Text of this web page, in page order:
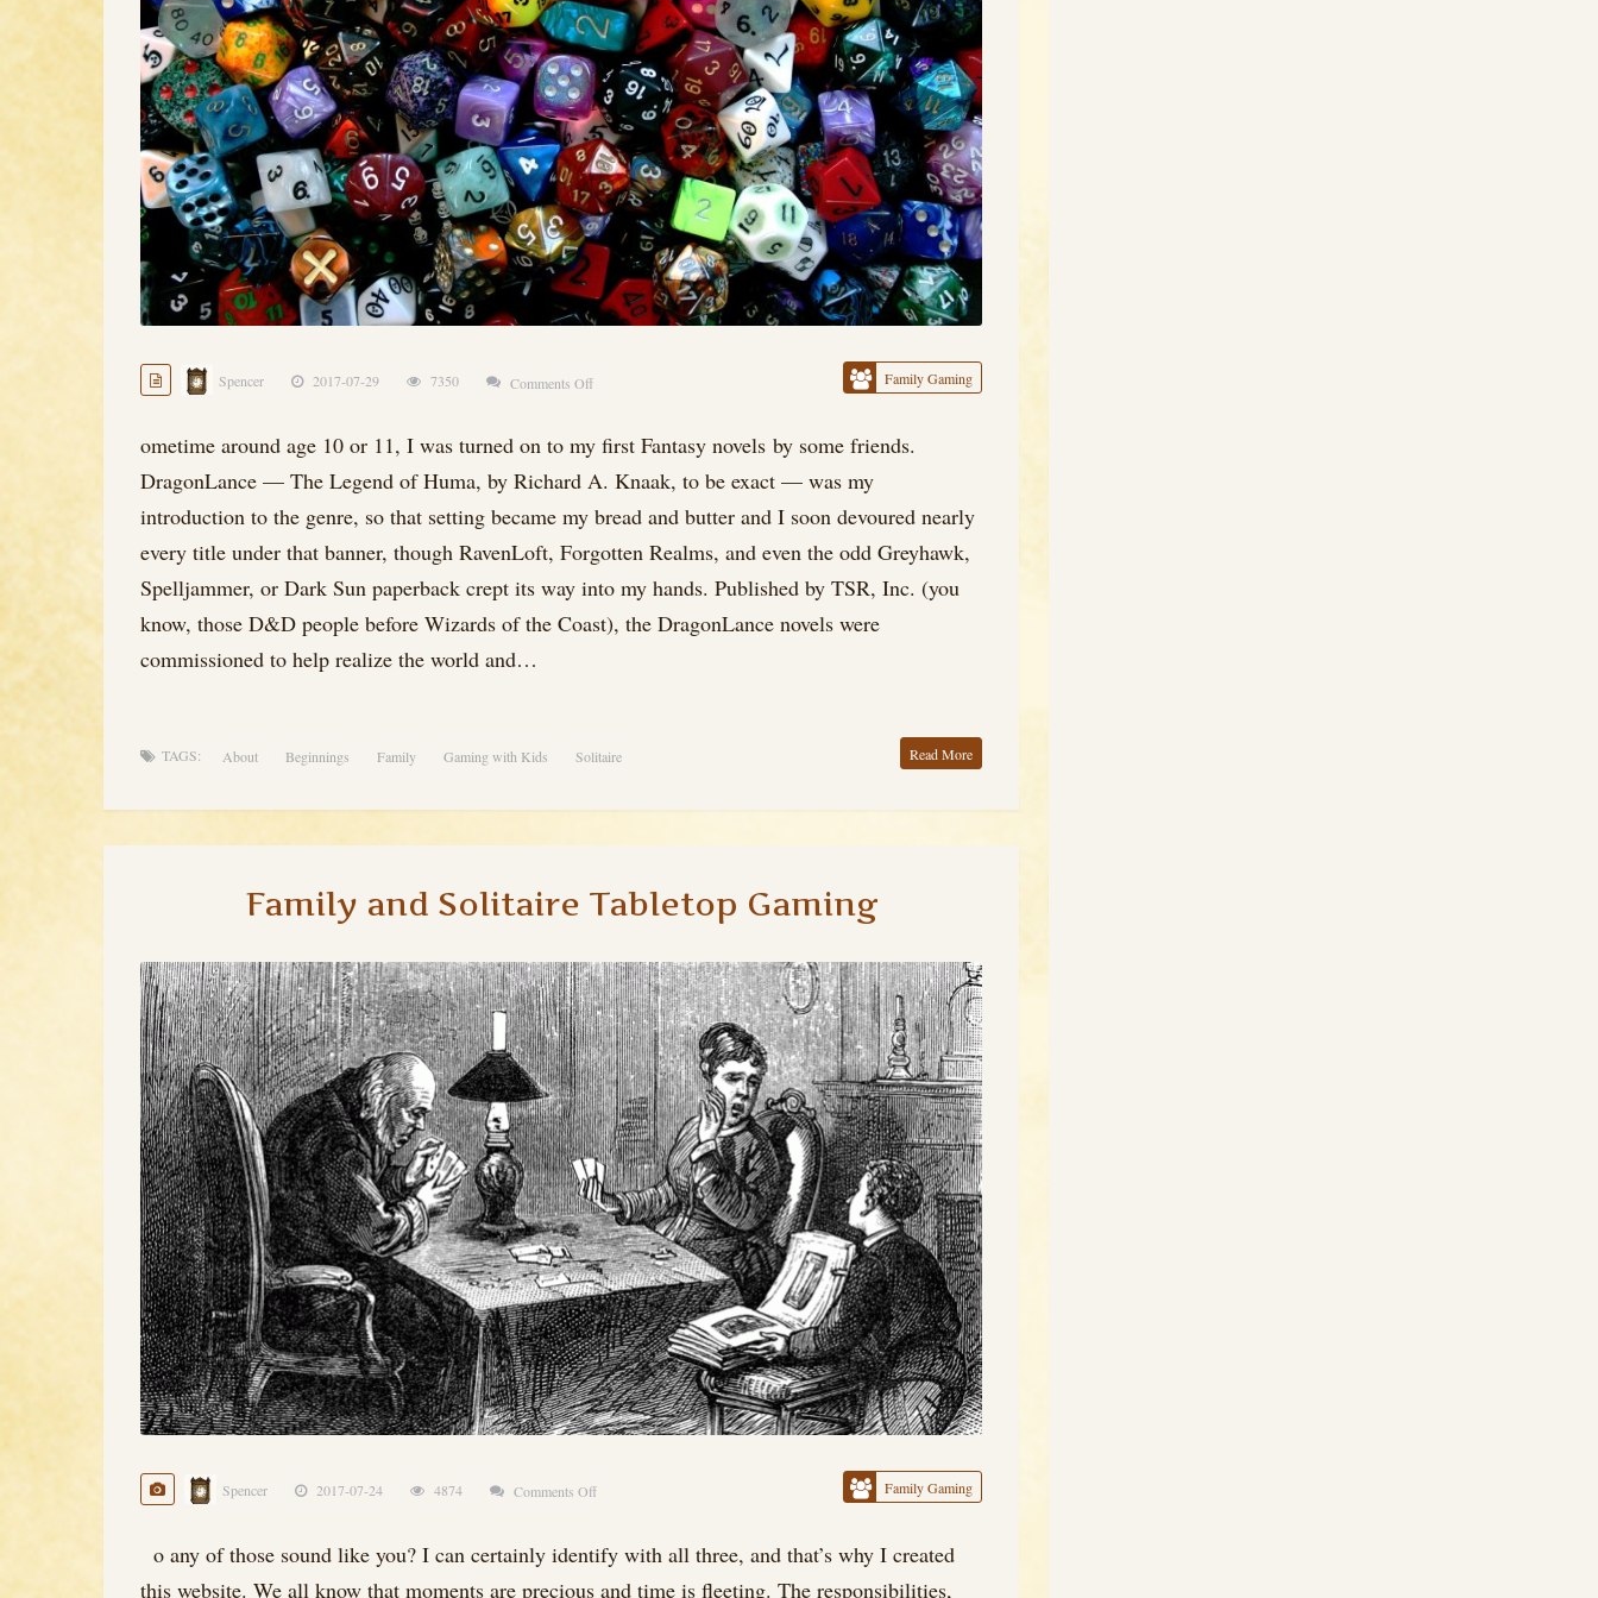
Spencer 2017-07-29 7350 Comments Off
or
Something
Like
Family Gaming
ometime around age 10 or 11, I was turned on to my first Fantasy novels by some friends.
DragonLance — The Legend of Huma, by Richard A. Knaak, to be exact — was my
introduction to the genre, so that setting became my bread and butter and I soon devoured nearly
every title under that banner, though RavenLoft, Forgotten Realms, and even the odd Greyhawk,
Spelljammer, or Dark Sun paperback crept its way into my hands. Published by TSR, Inc. (you
know, those D&D people before Wizards of the Coast), the DragonLance novels were
commissioned to help realize the world and…
TAGS: About Beginnings Family Gaming with Kids Solitaire Read More
Family and Solitaire Tabletop Gaming
Spencer 2017-07-24 4874 Comments Off
and
Solitaire
Family Gaming
o any of those sound like you? I can certainly identify with all three, and that’s why I created
this website. We all know that moments are precious and time is fleeting. The responsibilities,